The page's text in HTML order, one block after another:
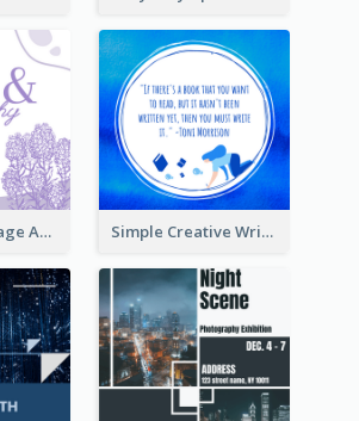
Flower Language And Calligraphy Instagram Post Simple Creative Writing Quote Instagram Post